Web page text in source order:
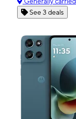
See 3 deals